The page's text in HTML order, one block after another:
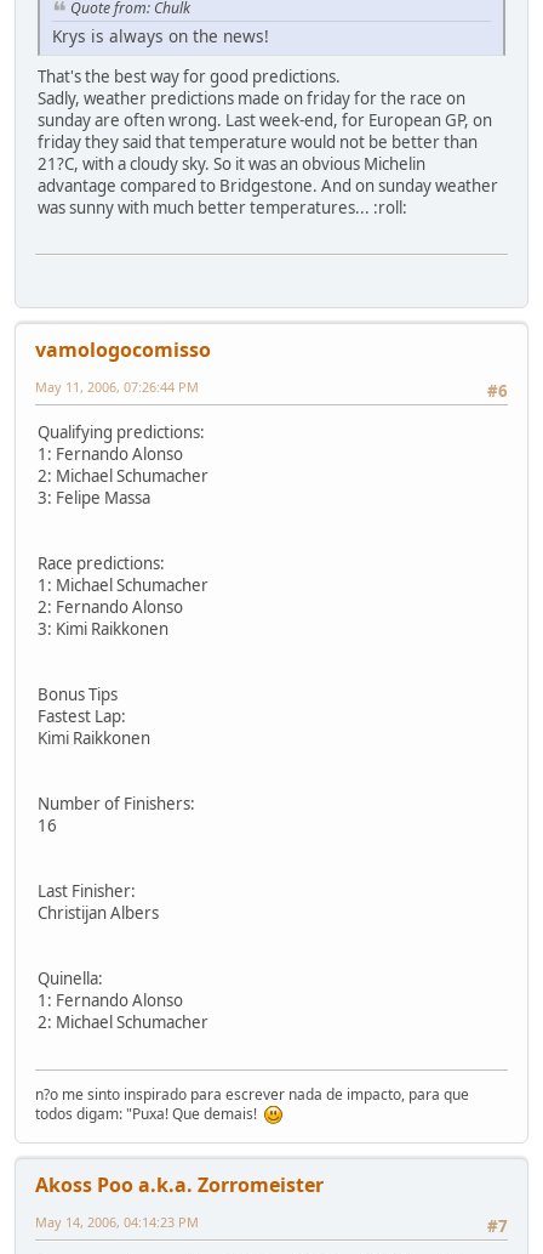
Quote from: Chulk
Krys is always on the news!
That's the best way for good predictions.
Sadly, weather predictions made on friday for the race on
sunday are often wrong. Last week-end, for European GP, on
friday they said that temperature would not be better than
21?C, with a cloudy sky. So it was an obvious Michelin
advantage compared to Bridgestone. And on sunday weather
was sunny with much better temperatures... :roll:
vamologocomisso
#6
May 11, 2006, 07:26:44 PM
Qualifying predictions:
1: Fernando Alonso
2: Michael Schumacher
3: Felipe Massa
Race predictions:
1: Michael Schumacher
2: Fernando Alonso
3: Kimi Raikkonen
Bonus Tips
Fastest Lap:
Kimi Raikkonen
Number of Finishers:
16
Last Finisher:
Christijan Albers
Quinella:
1: Fernando Alonso
2: Michael Schumacher
n?o me sinto inspirado para escrever nada de impacto, para que
todos digam: "Puxa! Que demais!
Akoss Poo a.k.a. Zorromeister
#7
May 14, 2006, 04:14:23 PM